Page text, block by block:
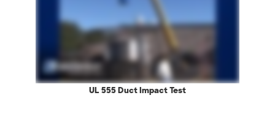
UL 555 Duct Impact Test